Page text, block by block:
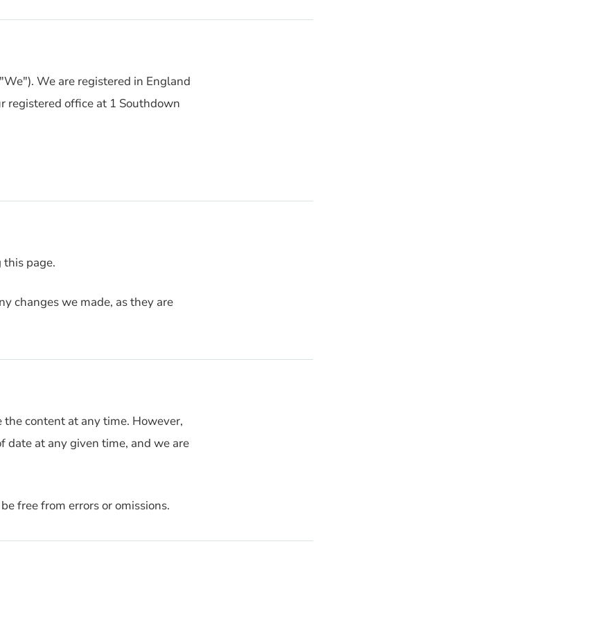
We are registered in England
registered office at 1 Southdown
page.
changes we made, as they are
content at any time. However,
date at any given time, and we are
free from errors or omissions.